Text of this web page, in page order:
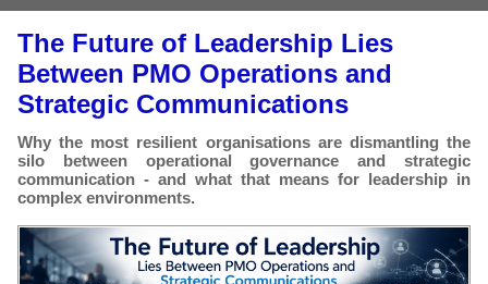
The Future of Leadership Lies
Between PMO Operations and
Strategic Communications
Why the most resilient organisations are dismantling the
silo between operational governance and strategic
communication - and what that means for leadership in
complex environments.